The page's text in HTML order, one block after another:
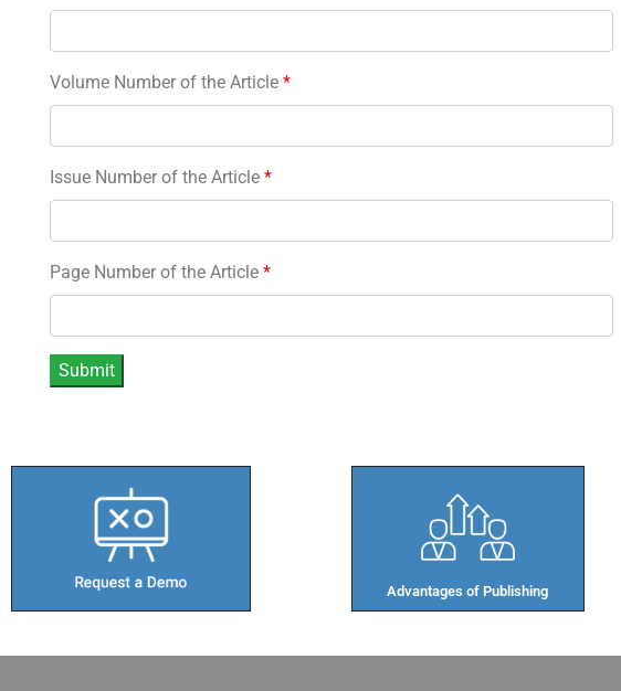
Volume Number of the Article *
Issue Number of the Article *
Page Number of the Article *
Advantages of Publishing​